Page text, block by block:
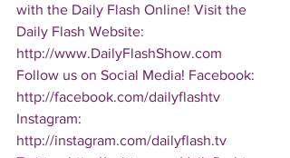
with the Daily Flash Online! Visit the
Daily Flash Website:
http://www.DailyFlashShow.com
Follow us on Social Media! Facebook:
http://facebook.com/dailyflashtv
Instagram:
http://instagram.com/dailyflash.tv